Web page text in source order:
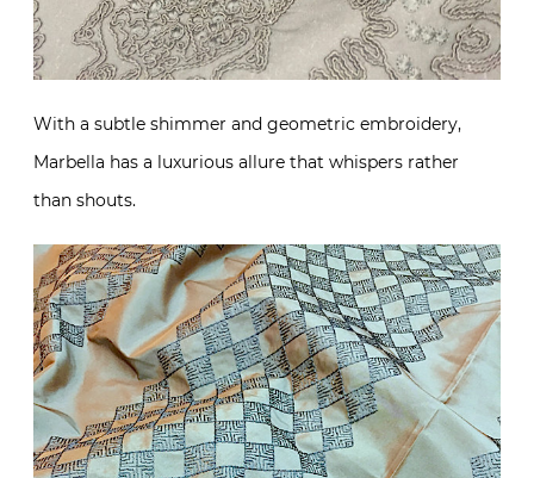
With a subtle shimmer and geometric embroidery,
Marbella has a luxurious allure that whispers rather
than shouts.